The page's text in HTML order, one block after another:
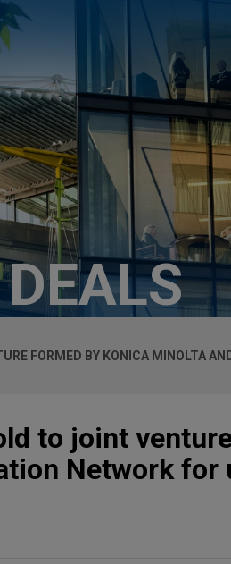
FORMED BY KONICA MINOLTA
to joint
Network for